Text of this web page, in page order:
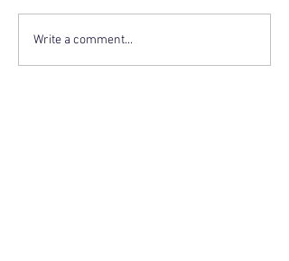
Write a comment...